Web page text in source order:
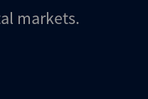
markets.